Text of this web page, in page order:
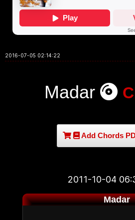
2016-07-05 02:14:22
Madar
Add Chords
2011-10-04
Madar